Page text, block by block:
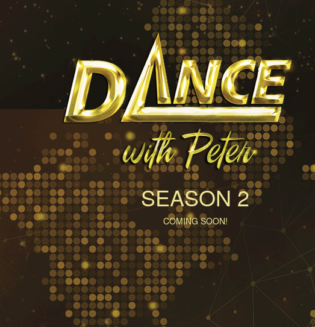
SEASON 2
COMING SOON!